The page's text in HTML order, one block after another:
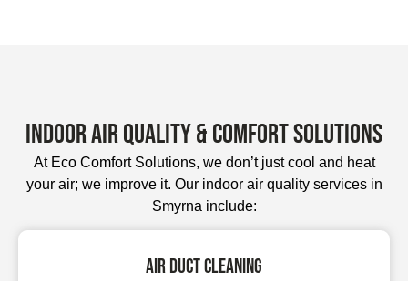
Indoor Air Quality & Comfort Solutions
At Eco Comfort Solutions, we don’t just cool and heat
your air; we improve it. Our indoor air quality services in
Smyrna include:
Air duct cleaning